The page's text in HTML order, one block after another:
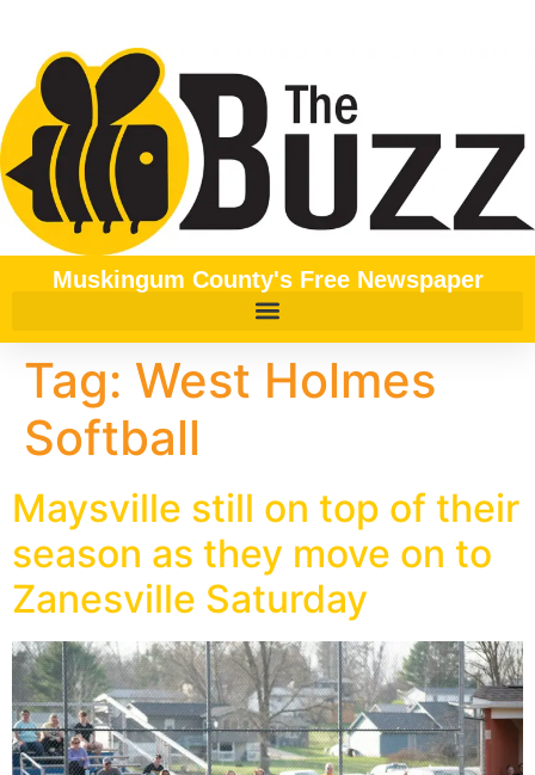
Muskingum County's Free Newspaper
Tag: West Holmes
Softball
Maysville still on top of their
season as they move on to
Zanesville Saturday